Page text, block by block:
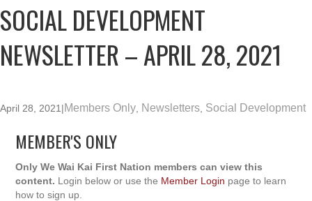
SOCIAL DEVELOPMENT
NEWSLETTER – APRIL 28, 2021
April 28, 2021 |Members Only Newsletters Social Development
MEMBER'S ONLY
Only We Wai Kai First Nation members can view this
content. Login below or use the Member Login page to learn
how to sign up.